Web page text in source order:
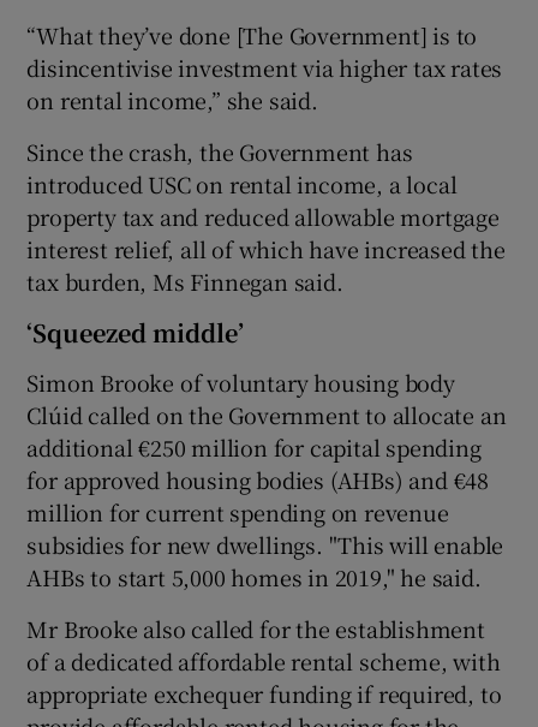
“What they’ve done [The Government] is to
disincentivise investment via higher tax rates
on rental income,” she said.
Since the crash, the Government has
introduced USC on rental income, a local
property tax and reduced allowable mortgage
interest relief, all of which have increased the
tax burden, Ms Finnegan said.
‘Squeezed middle’
Simon Brooke of voluntary housing body
Clúid called on the Government to allocate an
additional €250 million for capital spending
for approved housing bodies (AHBs) and €48
million for current spending on revenue
subsidies for new dwellings. "This will enable
AHBs to start 5,000 homes in 2019," he said.
Mr Brooke also called for the establishment
of a dedicated affordable rental scheme, with
appropriate exchequer funding if required, to